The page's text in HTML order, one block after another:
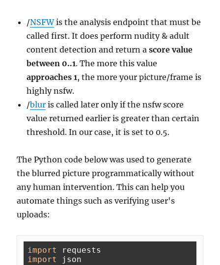
/NSFWis the analysis endpoint that must be
called first. It does perform nudity & adult
content detection and return ascore value
between 0..1. The more this value
approaches 1, the more your picture/frame is
highly nsfw.
/blur is called later only if the nsfw score
value returned earlier is greater than certain
threshold. In our case, it is set to 0.5.
The Python code below was used to generate
the blurred picture programmatically without
any human intervention. This can help you
automate things such as verifying user's
uploads:
import
import
json